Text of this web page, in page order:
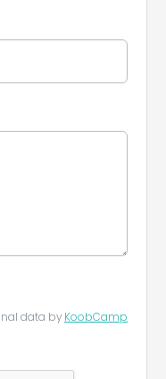
data by KoobCamp